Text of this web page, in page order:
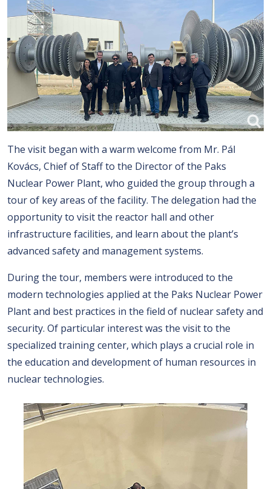
The visit began with a warm welcome from Mr. Pál
Kovács, Chief of Staff to the Director of the Paks
Nuclear Power Plant, who guided the group through a
tour of key areas of the facility. The delegation had the
opportunity to visit the reactor hall and other
infrastructure facilities, and learn about the plant’s
advanced safety and management systems.
During the tour, members were introduced to the
modern technologies applied at the Paks Nuclear Power
Plant and best practices in the field of nuclear safety and
security. Of particular interest was the visit to the
specialized training center, which plays a crucial role in
the education and development of human resources in
nuclear technologies.